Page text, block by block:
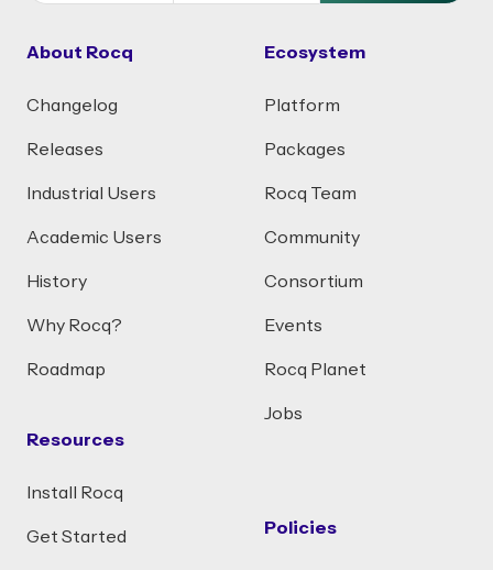
About Rocq
Changelog
Releases
Industrial Users
Academic Users
History
Why Rocq?
Roadmap
Resources
Install Rocq
Get Started
Ecosystem
Platform
Packages
Rocq Team
Community
Consortium
Events
Rocq Planet
Jobs
Policies